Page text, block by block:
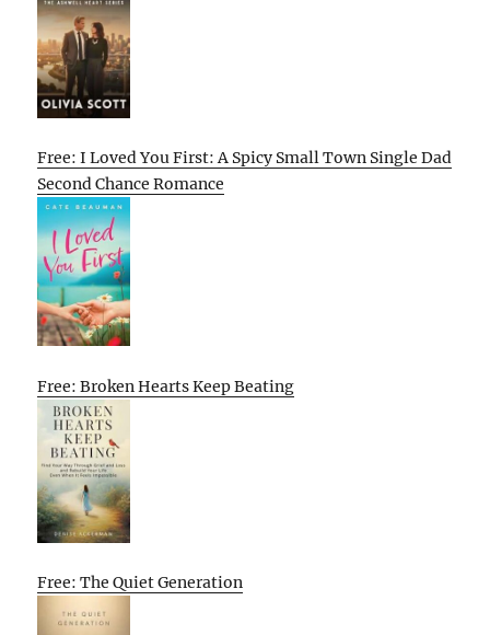
Free: I Loved You First: A Spicy Small Town Single Dad
Second Chance Romance
Free: Broken Hearts Keep Beating
Free: The Quiet Generation